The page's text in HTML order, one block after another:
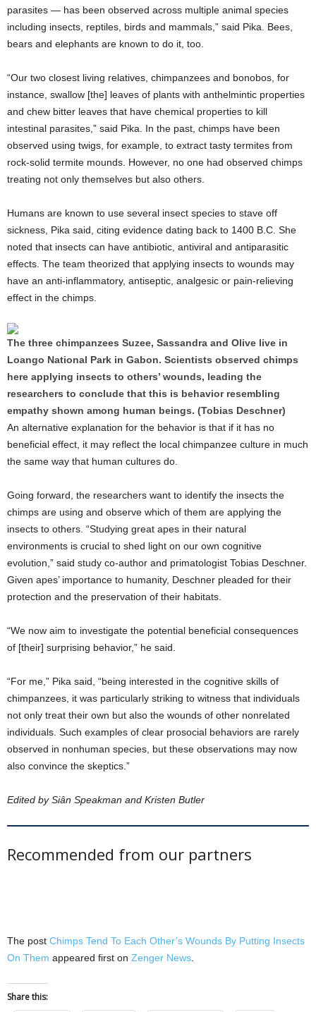
parasites — has been observed across multiple animal species
including insects, reptiles, birds and mammals,” said Pika. Bees,
bears and elephants are known to do it, too.
“Our two closest living relatives, chimpanzees and bonobos, for
instance, swallow [the] leaves of plants with anthelmintic properties
and chew bitter leaves that have chemical properties to kill
intestinal parasites,” said Pika. In the past, chimps have been
observed using twigs, for example, to extract tasty termites from
rock-solid termite mounds. However, no one had observed chimps
treating not only themselves but also others.
Humans are known to use several insect species to stave off
sickness, Pika said, citing evidence dating back to 1400 B.C. She
noted that insects can have antibiotic, antiviral and antiparasitic
effects. The team theorized that applying insects to wounds may
have an anti-inflammatory, antiseptic, analgesic or pain-relieving
effect in the chimps.
The three chimpanzees Suzee, Sassandra and Olive live in
Loango National Park in Gabon. Scientists observed chimps
here applying insects to others’ wounds, leading the
researchers to conclude that this is behavior resembling
empathy shown among human beings. (Tobias Deschner)
An alternative explanation for the behavior is that if it has no
beneficial effect, it may reflect the local chimpanzee culture in much
the same way that human cultures do.
Going forward, the researchers want to identify the insects the
chimps are using and observe which of them are applying the
insects to others. “Studying great apes in their natural
environments is crucial to shed light on our own cognitive
evolution,” said study co-author and primatologist Tobias Deschner.
Given apes’ importance to humanity, Deschner pleaded for their
protection and the preservation of their habitats.
“We now aim to investigate the potential beneficial consequences
of [their] surprising behavior,” he said.
“For me,” Pika said, “being interested in the cognitive skills of
chimpanzees, it was particularly striking to witness that individuals
not only treat their own but also the wounds of other nonrelated
individuals. Such examples of clear prosocial behaviors are rarely
observed in nonhuman species, but these observations may now
also convince the skeptics.”
Edited by Siân Speakman and Kristen Butler
Recommended from our partners
The post Chimps Tend To Each Other’s Wounds By Putting Insects
On Them appeared first on Zenger News
Share this: